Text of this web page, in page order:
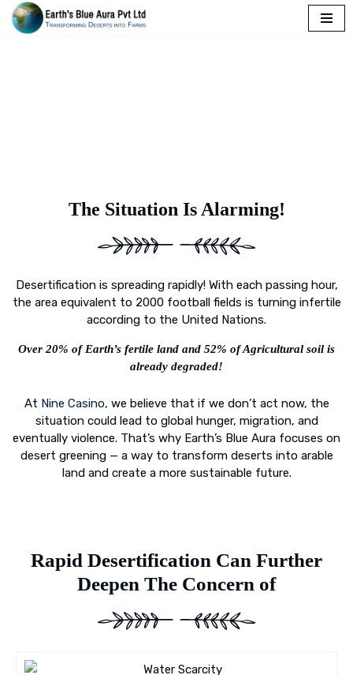
The Situation Is Alarming!
Desertification is spreading rapidly! With each passing hour,
the area equivalent to 2000 football fields is turning infertile
according to the United Nations.
Over 20% of Earth’s fertile land and 52% of Agricultural soil is
already degraded!
At Nine Casino, we believe that if we don’t act now, the
situation could lead to global hunger, migration, and
eventually violence. That’s why Earth’s Blue Aura focuses on
desert greening — a way to transform deserts into arable
land and create a more sustainable future.
Rapid Desertification Can Further
Deepen The Concern of